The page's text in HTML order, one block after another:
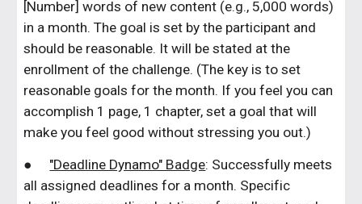
[Number] words of new content (e.g., 5,000 words)
in a month. The goal is set by the participant and
should be reasonable. It will be stated at the
enrollment of the challenge. (The key is to set
reasonable goals for the month. If you feel you can
accomplish 1 page, 1 chapter, set a goal that will
make you feel good without stressing you out.)
●
"Deadline Dynamo" Badge: Successfully meets
all assigned deadlines for a month. Specific